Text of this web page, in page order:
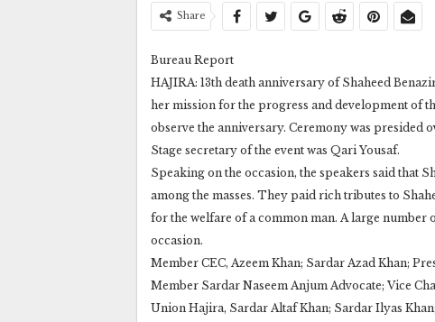
Share
Bureau Report
HAJIRA: 13th death anniversary of Shaheed
her mission for the progress and development of
observe the anniversary. Ceremony was presided
Stage secretary of the event was Qari Yousaf.
Speaking on the occasion, the speakers said that
among the masses. They paid rich tributes to
for the welfare of a common man. A large number
occasion.
Member CEC, Azeem Khan; Sardar Azad Khan;
Member Sardar Naseem Anjum Advocate; Vice
Union Hajira, Sardar Altaf Khan; Sardar Ilyas